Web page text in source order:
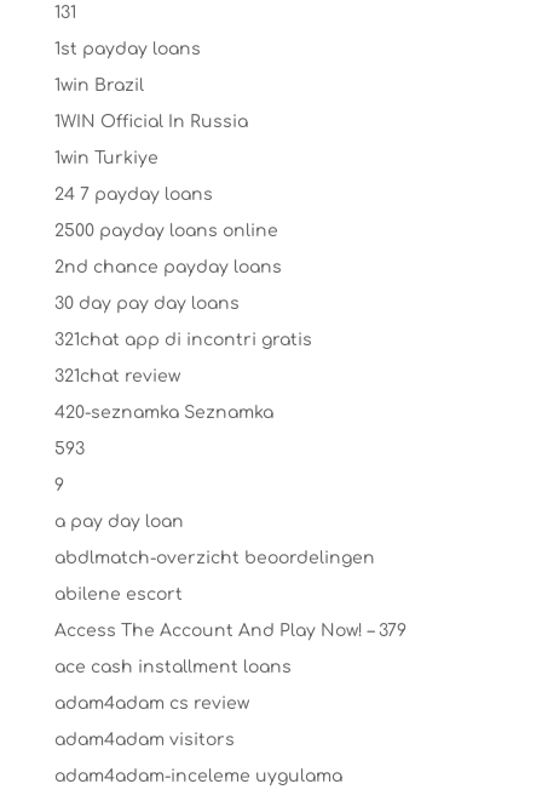
131
1st payday loans
1win Brazil
1WIN Official In Russia
1win Turkiye
24 7 payday loans
2500 payday loans online
2nd chance payday loans
30 day pay day loans
321chat app di incontri gratis
321chat review
420-seznamka Seznamka
593
9
a pay day loan
abdlmatch-overzicht beoordelingen
abilene escort
Access The Account And Play Now! – 379
ace cash installment loans
adam4adam cs review
adam4adam visitors
adam4adam-inceleme uygulama